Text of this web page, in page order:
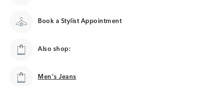
Book a Stylist Appointment
Also shop:
Men's Jeans
Men's Jeans